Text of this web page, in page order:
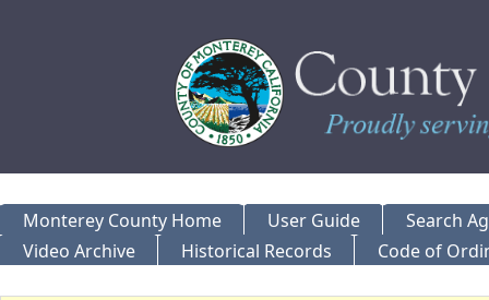
Monterey County Home User Guide
Search
Video Archive
Historical Records Code of